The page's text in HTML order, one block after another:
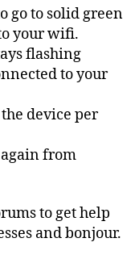
go to solid green
your wifi.
flashing
to your
device per
from
to get help
and bonjour.